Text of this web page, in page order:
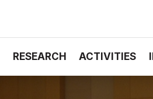
RESEARCH ACTIVITIES